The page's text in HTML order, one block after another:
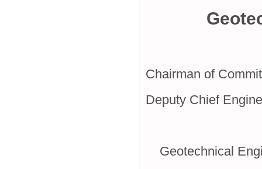
Chairman of
Deputy Chief
Geotechnical